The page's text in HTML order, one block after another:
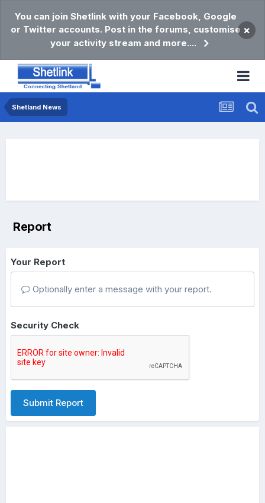
You can join Shetlink with your Facebook, Google
or Twitter accounts. Post in the forums, customise
your activity stream and more....
×
Shetland News
Report
Your Report
Optionally enter a message with your report.
Security Check
Submit Report